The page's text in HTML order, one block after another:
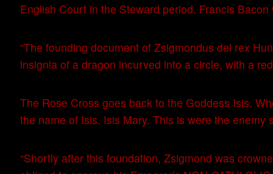
English Court in the Steward period. Francis
“The founding document of Zsigmondus dei rex
insignia of a dragon incurved into a circle, with a
The Rose Cross goes back to the Goddess Isis.
the name of Isis. Isis Mary. This is were the enemy
“Shortly after this foundation, Zsigmond was